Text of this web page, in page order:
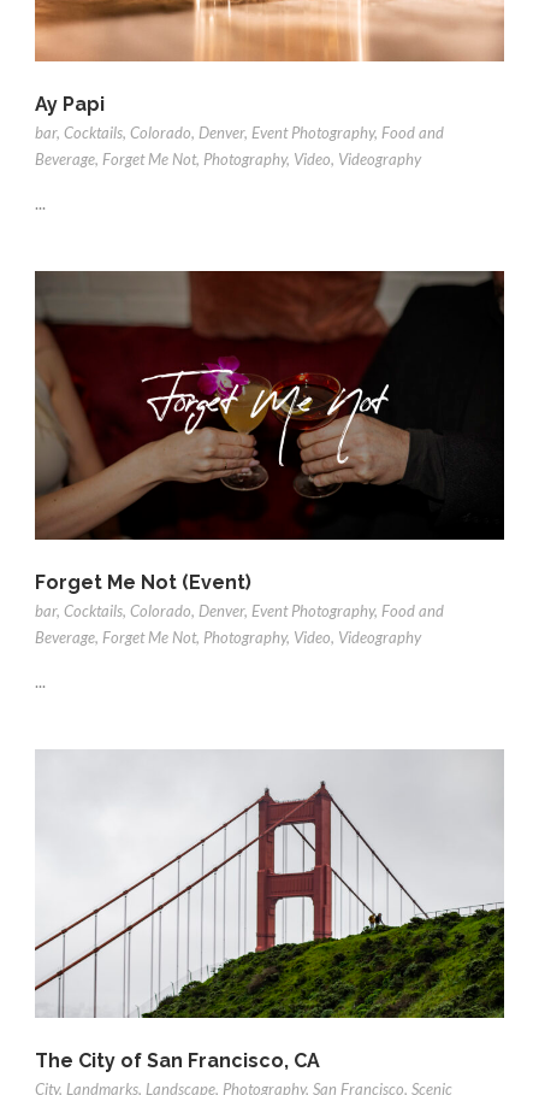
Ay Papi
bar, Cocktails, Colorado, Denver, Event Photography, Food and
Beverage, Forget Me Not, Photography, Video, Videography
...
Forget Me Not (Event)
bar, Cocktails, Colorado, Denver, Event Photography, Food and
Beverage, Forget Me Not, Photography, Video, Videography
...
The City of San Francisco, CA
City, Landmarks, Landscape, Photography, San Francisco, Scenic